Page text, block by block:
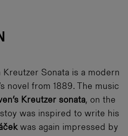
Sonata is a modern
novel from 1889. The music
Kreutzer sonata, on the
was inspired to write his
was again impressed by